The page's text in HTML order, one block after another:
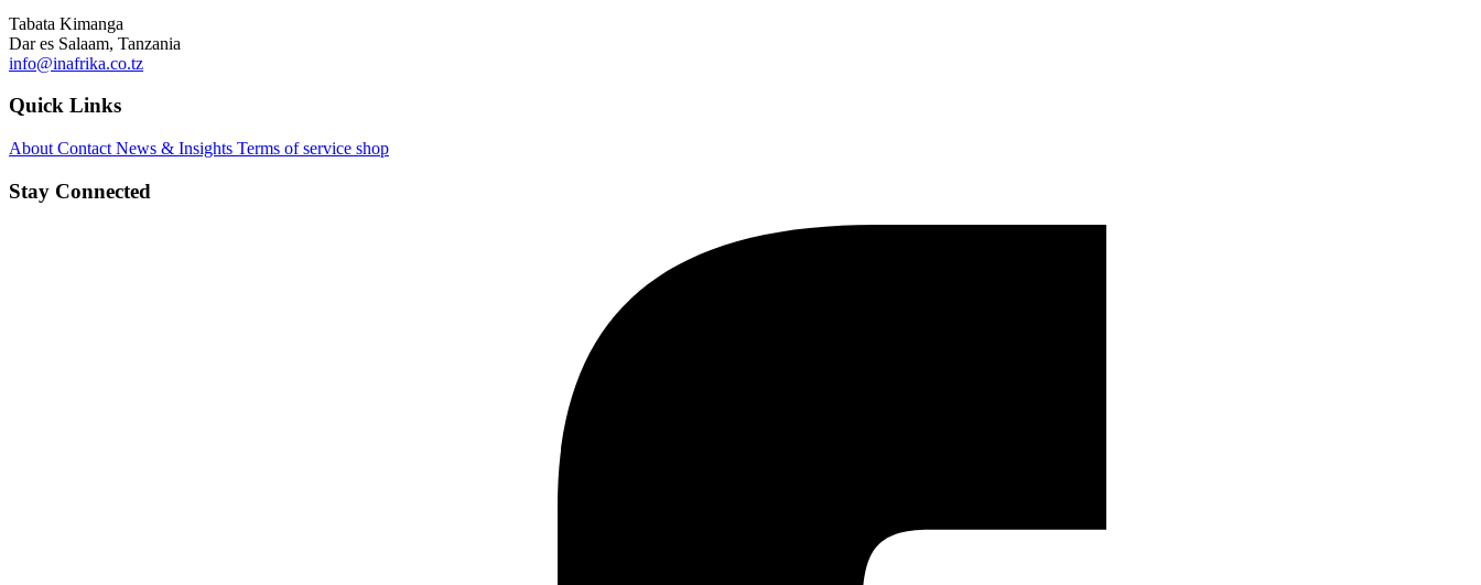
Tabata Kimanga
Dar es Salaam, Tanzania
info@inafrika.co.tz
Quick Links
About Contact News & Insights Terms of service shop
Stay Connected